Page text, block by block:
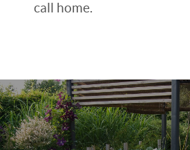
call home.